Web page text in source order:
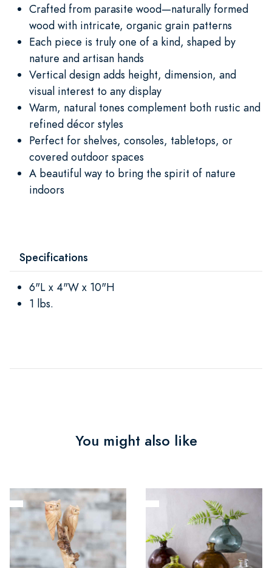
Crafted from parasite wood—naturally formed
wood with intricate, organic grain patterns
Each piece is truly one of a kind, shaped by
nature and artisan hands
Vertical design adds height, dimension, and
visual interest to any display
Warm, natural tones complement both rustic and
refined décor styles
Perfect for shelves, consoles, tabletops, or
covered outdoor spaces
A beautiful way to bring the spirit of nature
indoors
Specifications
6"L x 4"W x 10"H
1 lbs.
You might also like